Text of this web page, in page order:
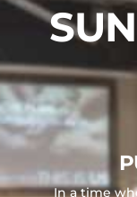
In a time